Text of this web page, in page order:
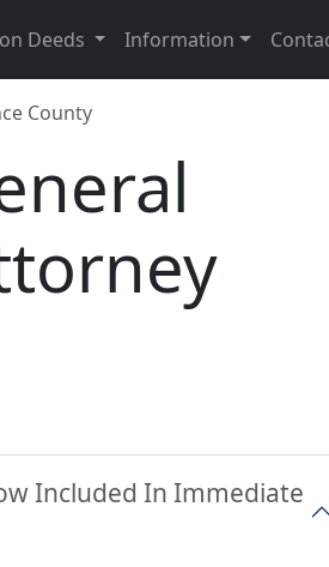
Deeds Information
County
Included In Immediate